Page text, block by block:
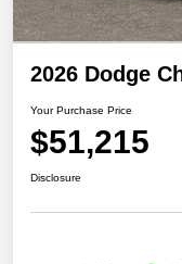
2026 Dodge
Your Purchase Price
$51,215
Disclosure